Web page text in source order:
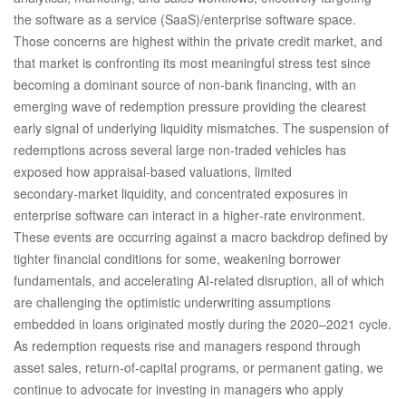
the software as a service (SaaS)/enterprise software space.
Those concerns are highest within the private credit market, and
that market is confronting its most meaningful stress test since
becoming a dominant source of non‑bank financing, with an
emerging wave of redemption pressure providing the clearest
early signal of underlying liquidity mismatches. The suspension of
redemptions across several large non‑traded vehicles has
exposed how appraisal‑based valuations, limited
secondary‑market liquidity, and concentrated exposures in
enterprise software can interact in a higher‑rate environment.
These events are occurring against a macro backdrop defined by
tighter financial conditions for some, weakening borrower
fundamentals, and accelerating AI‑related disruption, all of which
are challenging the optimistic underwriting assumptions
embedded in loans originated mostly during the 2020–2021 cycle.
As redemption requests rise and managers respond through
asset sales, return‑of‑capital programs, or permanent gating, we
continue to advocate for investing in managers who apply